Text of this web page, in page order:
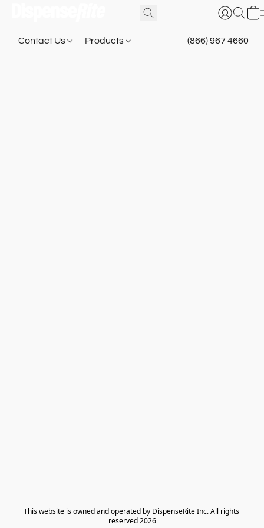
Contact Us Products (866) 967 4660
​This website is owned and operated by DispenseRite Inc. ​All rights
reserved 2026